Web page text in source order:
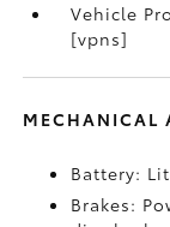
Vehicle
[vpns]
MECHANICAL
Battery:
Brakes: